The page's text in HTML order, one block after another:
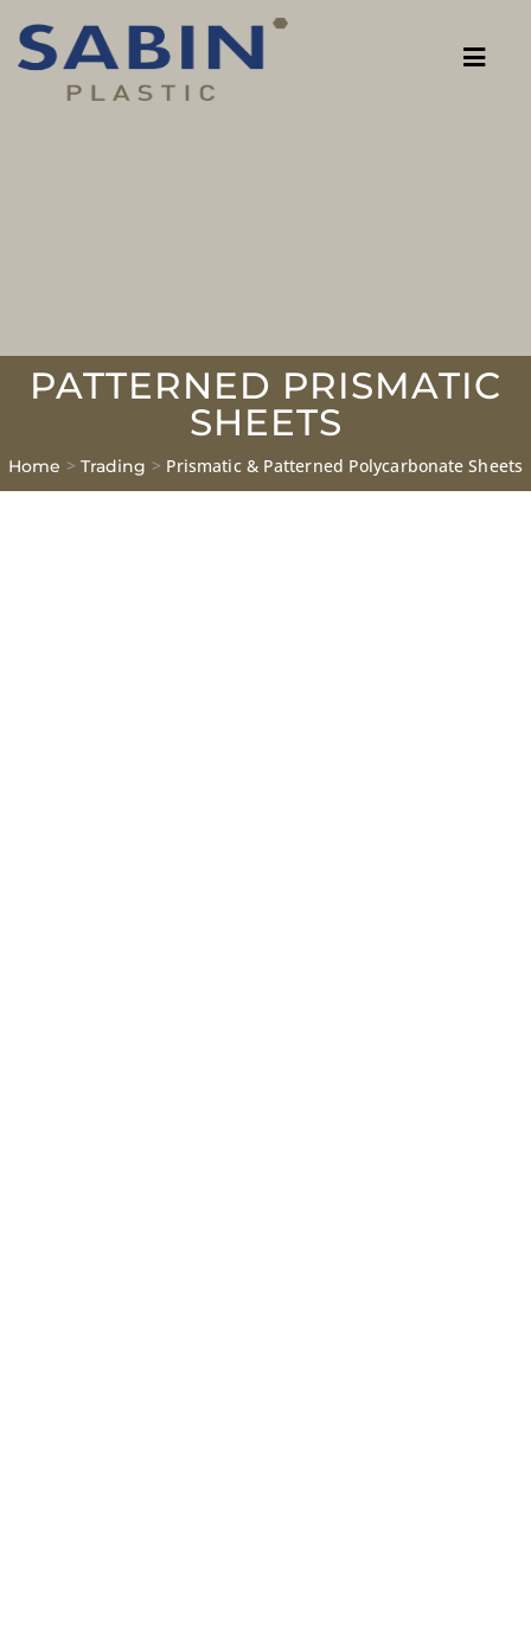
PATTERNED PRISMATIC
SHEETS
Home > Trading > Prismatic & Patterned Polycarbonate Sheets